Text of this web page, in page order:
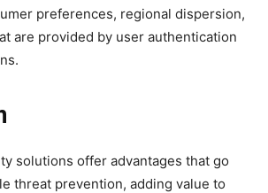
preferences, regional dispersion,
are provided by user authentication
solutions offer advantages that go
threat prevention, adding value to